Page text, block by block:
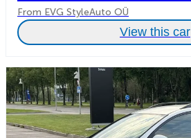
From EVG StyleAuto OÜ
View this car